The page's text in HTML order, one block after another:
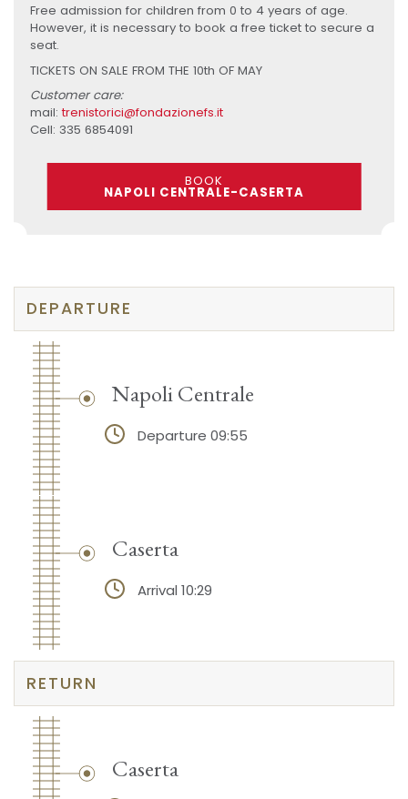
Free admission for children from 0 to 4 years of age.
However, it is necessary to book a free ticket to secure a
seat.
TICKETS ON SALE FROM THE 10th OF MAY
Customer care:
mail:trenistorici@fondazionefs.it
Cell: 335 6854091
BOOK
NAPOLI CENTRALE-CASERTA
DEPARTURE
Napoli Centrale
Departure 09:55
Caserta
Arrival 10:29
RETURN
Caserta